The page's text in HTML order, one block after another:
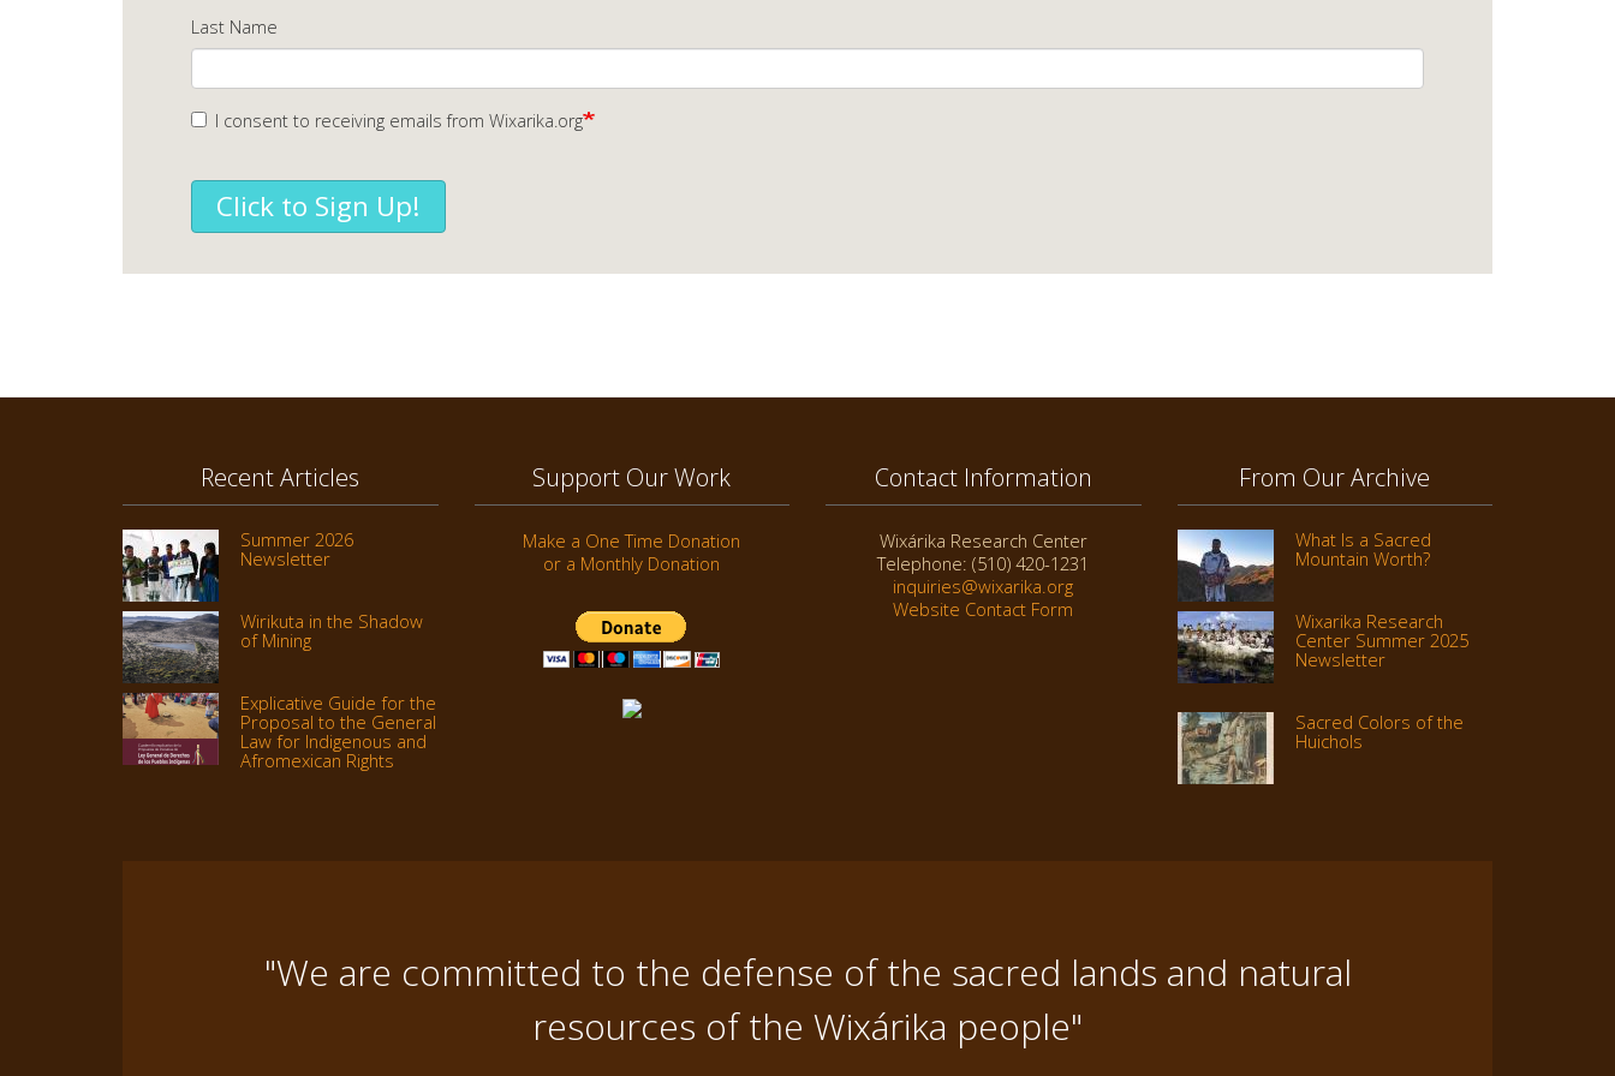
Last Name
I consent to receiving emails from Wixarika.org
Click to Sign Up!
Recent Articles
Summer 2026
Newsletter
Wirikuta in the Shadow
of Mining
Explicative Guide for the
Proposal to the General
Law for Indigenous and
Afromexican Rights
Support Our Work
Make a One Time Donation
or a Monthly Donation
Contact Information
Wixárika Research Center
Telephone: (510) 420-1231
inquiries@wixarika.org
Website Contact Form
From Our Archive
What Is a Sacred
Mountain Worth?
Wixarika Research
Center Summer 2025
Newsletter
Sacred Colors of the
Huichols
"We are committed to the defense of the sacred lands and natural
resources of the Wixárika people"